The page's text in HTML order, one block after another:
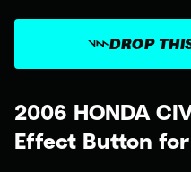
2006 HONDA
Effect Button
DROP